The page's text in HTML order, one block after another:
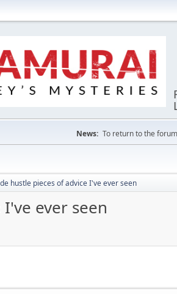
News: To return to the
hustle pieces of advice I've ever seen
ever seen